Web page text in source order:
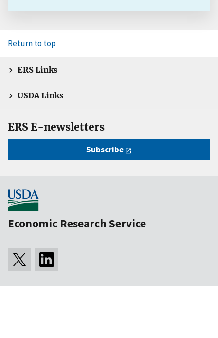
Return to top
ERS Links
USDA Links
ERS E-newsletters
Subscribe
Economic Research Service